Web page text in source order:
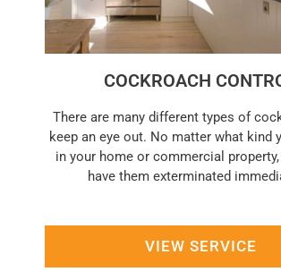
COCKROACH
There are many different types of
keep an eye out. No matter what kind
in your home or commercial property,
have them exterminated
VIEW SERVICE